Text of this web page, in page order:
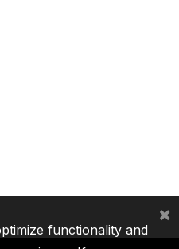
functionality and
×